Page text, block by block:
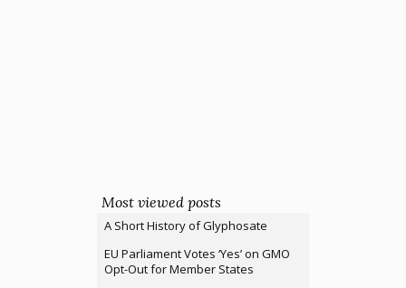
Most viewed posts
A Short History of Glyphosate
EU Parliament Votes ‘Yes’ on GMO
Opt-Out for Member States